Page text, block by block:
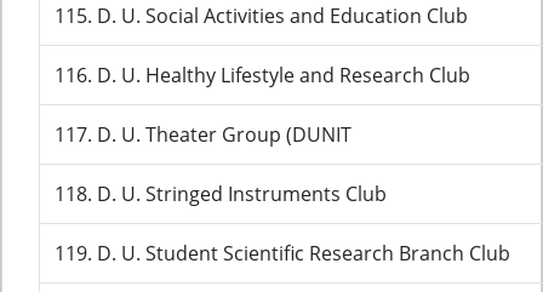
115. D. U. Social Activities and Education Club
116. D. U. Healthy Lifestyle and Research Club
117. D. U. Theater Group (DUNIT
118. D. U. Stringed Instruments Club
119. D. U. Student Scientific Research Branch Club